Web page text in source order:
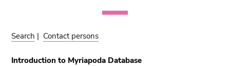
Search | Contact persons
Introduction to Myriapoda Database